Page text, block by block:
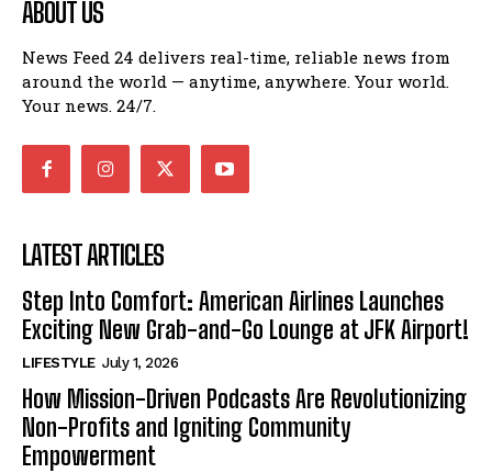
ABOUT US
News Feed 24 delivers real-time, reliable news from
around the world — anytime, anywhere. Your world.
Your news. 24/7.
LATEST ARTICLES
Step Into Comfort: American Airlines Launches
Exciting New Grab-and-Go Lounge at JFK Airport!
LIFESTYLE July 1, 2026
How Mission-Driven Podcasts Are Revolutionizing
Non-Profits and Igniting Community
Empowerment